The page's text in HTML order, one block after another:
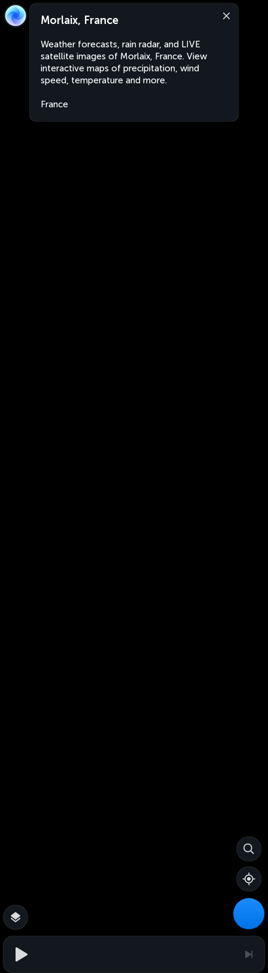
Morlaix, France
Weather forecasts, rain radar, and LIVE
satellite images of Morlaix, France. View
interactive maps of precipitation, wind
speed, temperature and more.
France